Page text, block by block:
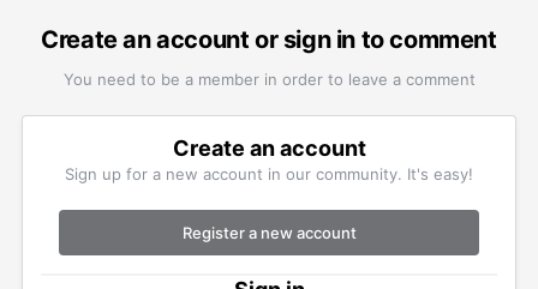
Create an account or sign in to comment
You need to be a member in order to leave a comment
Create an account
Sign up for a new account in our community. It's easy!
Register a new account